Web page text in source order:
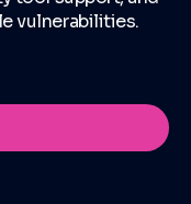
vulnerabilities.